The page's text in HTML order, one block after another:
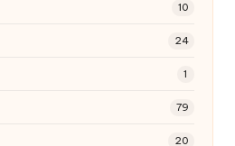
10
24
1
79
20